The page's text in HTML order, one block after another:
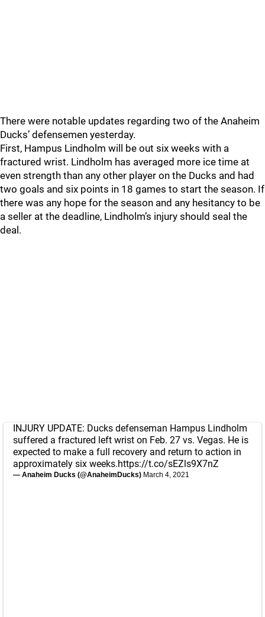
There were notable updates regarding two of the Anaheim
Ducks’ defensemen yesterday.
First, Hampus Lindholm will be out six weeks with a
fractured wrist. Lindholm has averaged more ice time at
even strength than any other player on the Ducks and had
two goals and six points in 18 games to start the season. If
there was any hope for the season and any hesitancy to be
a seller at the deadline, Lindholm’s injury should seal the
deal.
INJURY UPDATE: Ducks defenseman Hampus Lindholm
suffered a fractured left wrist on Feb. 27 vs. Vegas. He is
expected to make a full recovery and return to action in
approximately six weeks.https://t.co/sEZls9X7nZ
— Anaheim Ducks (@AnaheimDucks) March 4, 2021